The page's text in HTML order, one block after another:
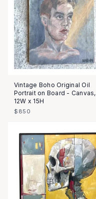
Vintage Boho Original Oil
Portrait on Board - Canvas,
12W x 15H
$850